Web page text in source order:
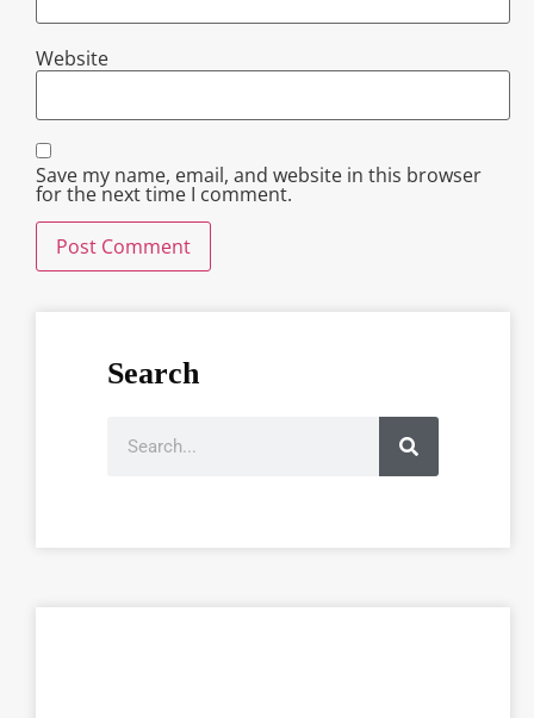
Website
Save my name, email, and website in this browser
for the next time I comment.
Search